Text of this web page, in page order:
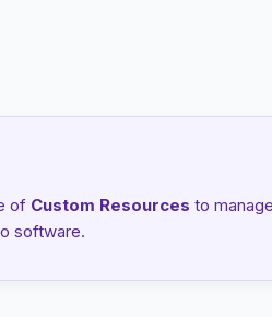
of Custom Resources to
software.